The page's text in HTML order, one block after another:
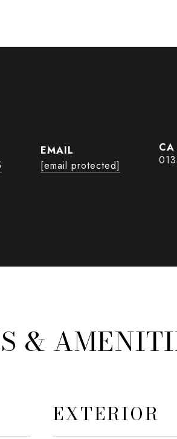
EMAIL
[email protected]
&
EXTERIOR